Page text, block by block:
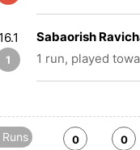
16.1
1
Sabaorish
1 run, played
0
0